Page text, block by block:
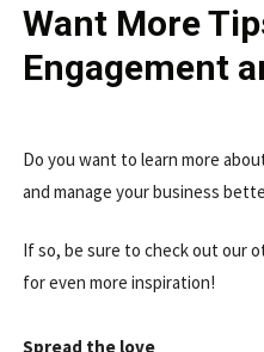
Want More
Engagement
Do you want to learn more
and manage your business
If so, be sure to check out our
for even more inspiration!
Spread the love